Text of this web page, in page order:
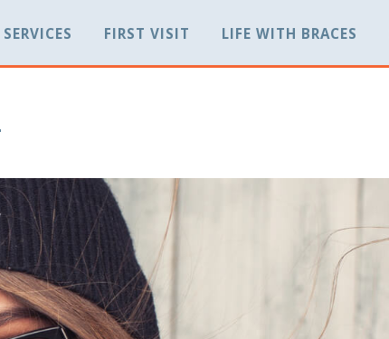
SERVICES FIRST VISIT LIFE WITH BRACES